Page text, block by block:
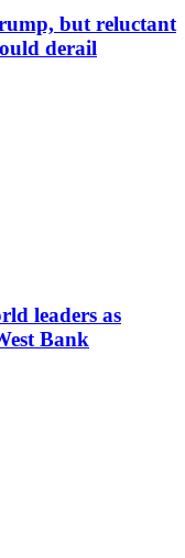
but reluctant
derail
leaders as
Bank